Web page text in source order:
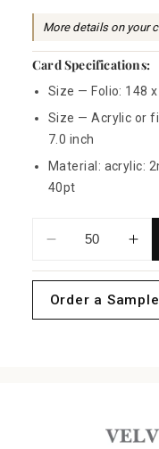
More details on your
Card Specifications:
Size — Folio: 148
Size — Acrylic or
7.0 inch
Material: acrylic:
40pt
Decrease
quantity
Blush
Order a